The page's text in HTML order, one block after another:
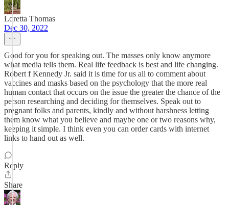
Loretta Thomas
Dec 30, 2022
Good for you for speaking out. The masses only know anymore
what media tells them. Real life feedback is best and life changing.
Robert f Kennedy Jr. said it is time for us all to comment about
vaccines and masks based on the psychology that the more real
human contact that occurs on the issue the greater the chance of the
person researching and deciding for themselves. Speak out to
pregnant folks and parents, kindly and without harshness letting
them know what you believe and maybe one or two reasons why,
keeping it simple. I think even you can order cards with internet
links to hand out as well.
Reply
Share